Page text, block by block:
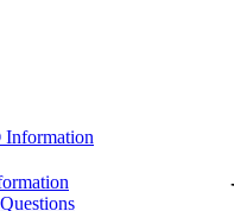
Information